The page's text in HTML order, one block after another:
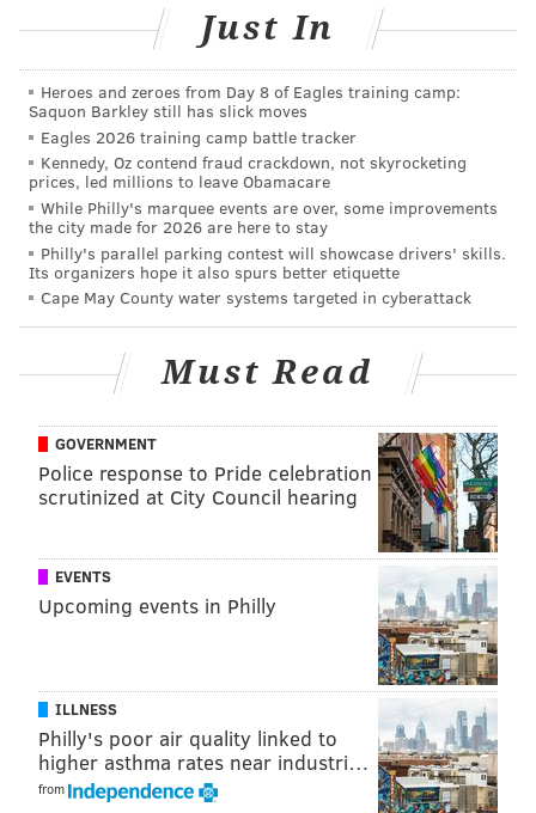
forget,mason jars make great salad containers.
Seethe recipe.
Spring salad with hard-boiled egg and feta
GRACE
DICKINSON/FOODFITNESSFRESHAIR.COM)
Deviled eggs are easy to make, and you can mix up the
flavor by adding your favorite spices to the yolk
mixture. Try some fun toppings likecrumbled cooked
bacon, chopped cooked asparagus or chopped fresh
Just In
Heroes and zeroes from Day 8 of Eagles training camp:
Saquon Barkley still has slick moves
Eagles 2026 training camp battle tracker
Kennedy, Oz contend fraud crackdown, not skyrocketing
prices, led millions to leave Obamacare
While Philly's marquee events are over, some improvements
the city made for 2026 are here to stay
Philly's parallel parking contest will showcase drivers' skills.
Its organizers hope it also spurs better etiquette
Cape May County water systems targeted in cyberattack
Must Read
GOVERNMENT
Police response to Pride celebration
scrutinized at City Council hearing
EVENTS
Upcoming events in Philly
ILLNESS
Philly's poor air quality linked to
higher asthma rates near industri…
from